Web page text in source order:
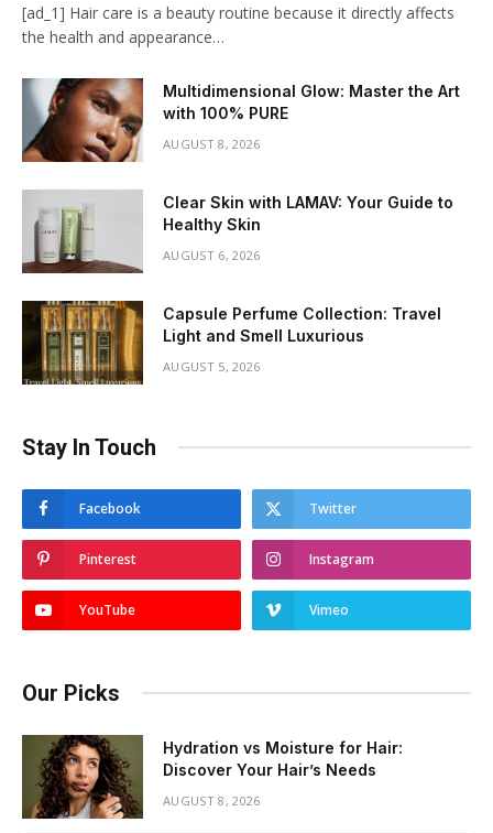
[ad_1] Hair care is a beauty routine because it directly affects
the health and appearance…
Multidimensional Glow: Master the Art
with 100% PURE
AUGUST 8, 2026
Clear Skin with LAMAV: Your Guide to
Healthy Skin
AUGUST 6, 2026
Capsule Perfume Collection: Travel
Light and Smell Luxurious
AUGUST 5, 2026
Stay In Touch
Facebook Twitter
Pinterest Instagram
YouTube Vimeo
Our Picks
Hydration vs Moisture for Hair:
Discover Your Hair’s Needs
AUGUST 8, 2026